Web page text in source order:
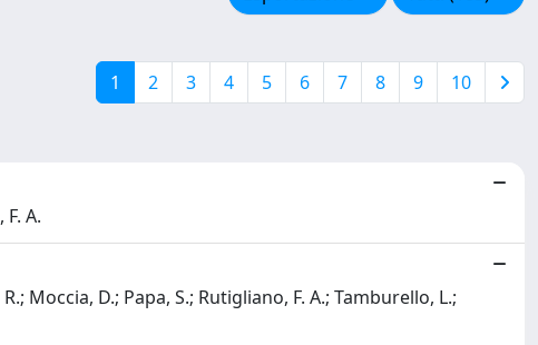
1 2 3 4 5 6 7 8 9 10
A.
Moccia, D.; Papa, S.; Rutigliano, F. A.; Tamburello, L.;